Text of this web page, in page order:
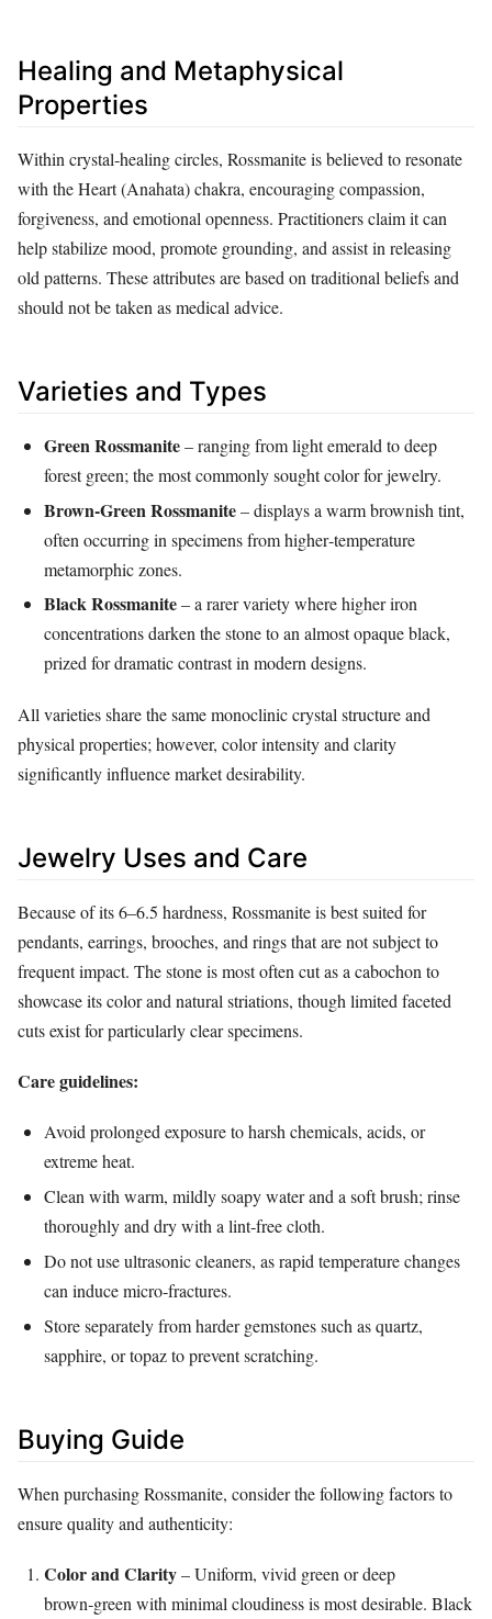
Healing and Metaphysical
Properties
Within crystal‑healing circles, Rossmanite is believed to resonate
with the Heart (Anahata) chakra, encouraging compassion,
forgiveness, and emotional openness. Practitioners claim it can
help stabilize mood, promote grounding, and assist in releasing
old patterns. These attributes are based on traditional beliefs and
should not be taken as medical advice.
Varieties and Types
Green Rossmanite– ranging from light emerald to deep
forest green; the most commonly sought color for jewelry.
Brown‑Green Rossmanite– displays a warm brownish tint,
often occurring in specimens from higher‑temperature
metamorphic zones.
Black Rossmanite– a rarer variety where higher iron
concentrations darken the stone to an almost opaque black,
prized for dramatic contrast in modern designs.
All varieties share the same monoclinic crystal structure and
physical properties; however, color intensity and clarity
significantly influence market desirability.
Jewelry Uses and Care
Because of its 6–6.5 hardness, Rossmanite is best suited for
pendants, earrings, brooches, and rings that are not subject to
frequent impact. The stone is most often cut as a cabochon to
showcase its color and natural striations, though limited faceted
cuts exist for particularly clear specimens.
Care guidelines:
Avoid prolonged exposure to harsh chemicals, acids, or
extreme heat.
Clean with warm, mildly soapy water and a soft brush; rinse
thoroughly and dry with a lint‑free cloth.
Do not use ultrasonic cleaners, as rapid temperature changes
can induce micro‑fractures.
Store separately from harder gemstones such as quartz,
sapphire, or topaz to prevent scratching.
Buying Guide
When purchasing Rossmanite, consider the following factors to
ensure quality and authenticity:
Color and Clarity– Uniform, vivid green or deep
brown‑green with minimal cloudiness is most desirable. Black